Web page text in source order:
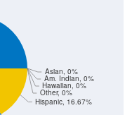
Hispanic, 16.67%
Other, 0%
Hawaiian, 0%
Am. Indian, 0%
Asian, 0%